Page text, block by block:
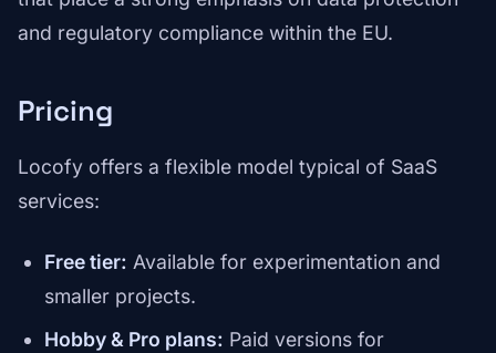
and regulatory compliance within the EU.
Pricing
Locofy offers a flexible model typical of SaaS
services:
Free tier: Available for experimentation and
smaller projects.
Hobby & Pro plans: Paid versions for